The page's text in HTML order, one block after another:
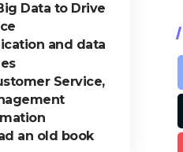
Data to Drive
and data
Service,
an old book